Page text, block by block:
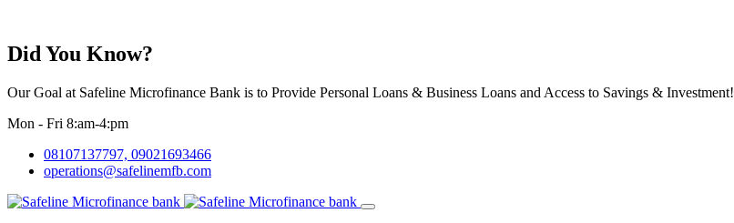
Did You Know?
Our Goal at Safeline Microfinance Bank is to Provide Personal Loans & Business Loans and Access to Savings & Investment!
Mon - Fri 8:am-4:pm
08107137797, 09021693466
operations@safelinemfb.com